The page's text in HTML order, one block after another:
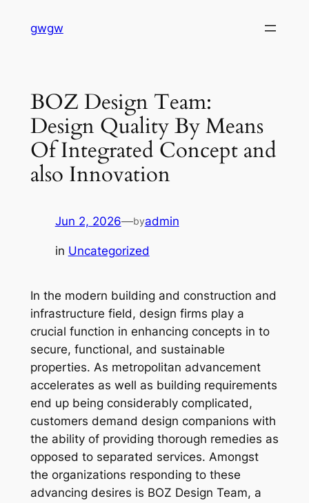
gwgw
BOZ Design Team:
Design Quality By Means
Of Integrated Concept and
also Innovation
Jun 2, 2026—byadmin
in Uncategorized
In the modern building and construction and
infrastructure field, design firms play a
crucial function in enhancing concepts in to
secure, functional, and sustainable
properties. As metropolitan advancement
accelerates as well as building requirements
end up being considerably complicated,
customers demand design companions with
the ability of providing thorough remedies as
opposed to separated services. Amongst
the organizations responding to these
advancing desires is BOZ Design Team, a